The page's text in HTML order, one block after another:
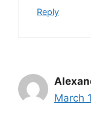
Reply
March